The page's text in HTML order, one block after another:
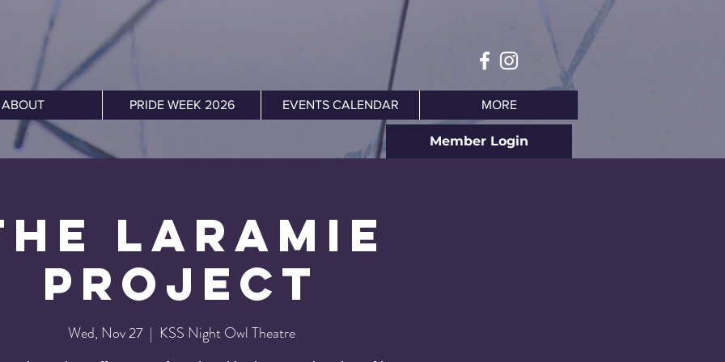
ABOUT PRIDE WEEK 2026 EVENTS CALENDAR MORE
Member Login
Laramie
Project
Wed, Nov 27
  |
KSS Night Owl Theatre